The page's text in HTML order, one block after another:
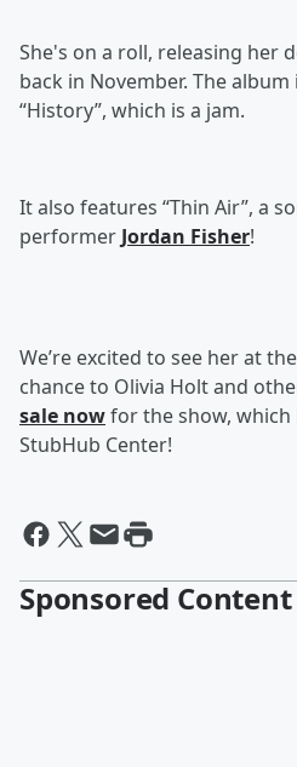
She's on a roll, releasing her
back in November. The
“History”, which is a jam.
It also features “Thin Air”, a
performer Jordan Fisher!
We’re excited to see her at
chance to Olivia Holt and
sale nowfor the show, which
StubHub Center!
Sponsored Content